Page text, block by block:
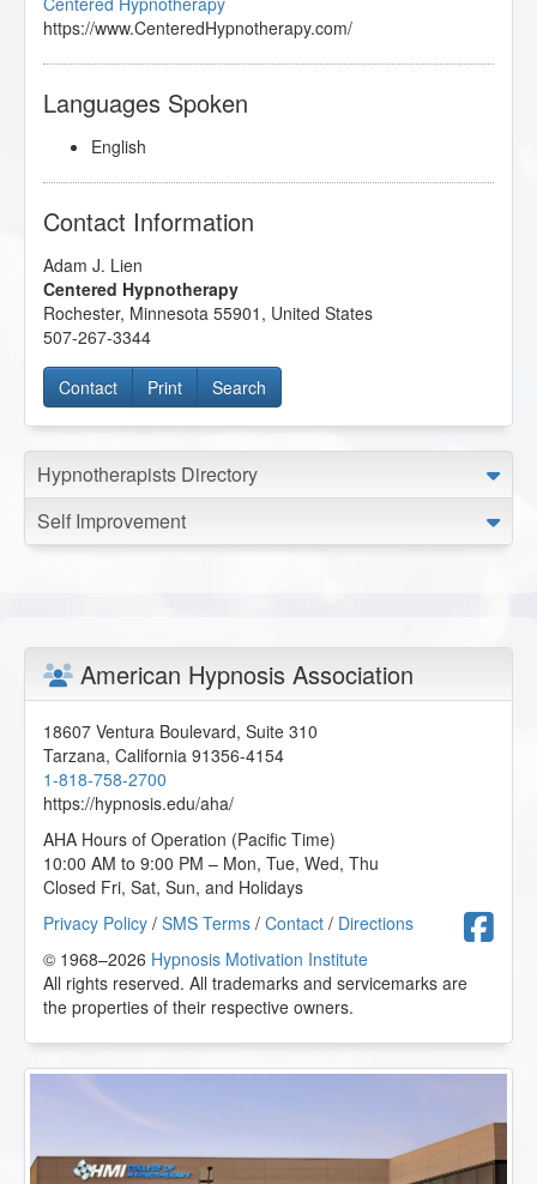
https://www.CenteredHypnotherapy.com/
Languages Spoken
English
Contact Information
Adam J. Lien
Centered Hypnotherapy
Rochester, Minnesota 55901 , United States
507-267-3344
Contact Print Search
Hypnotherapists Directory
Self Improvement
American Hypnosis Association
18607 Ventura Boulevard, Suite 310
Tarzana, California 91356-4154
1-818-758-2700
https://hypnosis.edu/aha/
AHA Hours of Operation (Pacific Time)
10:00 AM to 9:00 PM – Mon, Tue, Wed, Thu
Closed Fri, Sat, Sun, and Holidays
Privacy Policy / SMS Terms / Contact / Directions
© 1968–2026 Hypnosis Motivation Institute
All rights reserved. All trademarks and servicemarks are
the properties of their respective owners.